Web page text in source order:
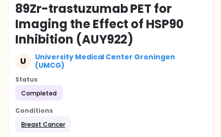
89Zr-trastuzumab PET for
Imaging the Effect of HSP90
Inhibition (AUY922)
U
University Medical Center Groningen
(UMCG)
Status
Completed
Conditions
Breast Cancer